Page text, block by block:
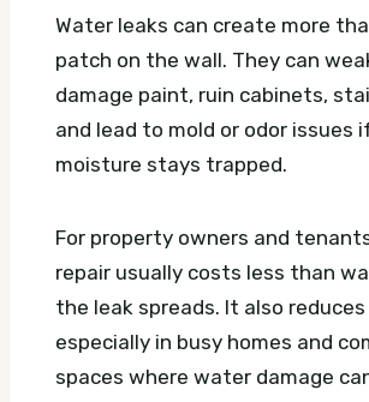
Water leaks can create more
patch on the wall. They can
damage paint, ruin cabinets,
and lead to mold or odor issues
moisture stays trapped.
For property owners and
repair usually costs less than
the leak spreads. It also
especially in busy homes and
spaces where water damage